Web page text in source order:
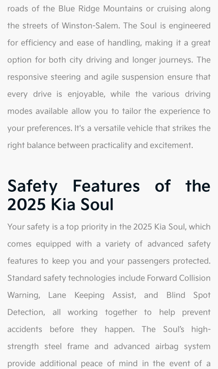
roads of the Blue Ridge Mountains or cruising along
the streets of Winston-Salem. The Soul is engineered
for efficiency and ease of handling, making it a great
option for both city driving and longer journeys. The
responsive steering and agile suspension ensure that
every drive is enjoyable, while the various driving
modes available allow you to tailor the experience to
your preferences. It's a versatile vehicle that strikes the
right balance between practicality and excitement.
Safety Features of the
2025 Kia Soul
Your safety is a top priority in the 2025 Kia Soul, which
comes equipped with a variety of advanced safety
features to keep you and your passengers protected.
Standard safety technologies include Forward Collision
Warning, Lane Keeping Assist, and Blind Spot
Detection, all working together to help prevent
accidents before they happen. The Soul’s high-
strength steel frame and advanced airbag system
provide additional peace of mind in the event of a